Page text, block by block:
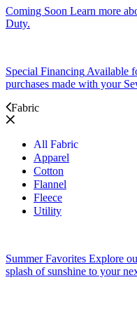
Coming Soon Learn more
Duty.
Special Financing Available
purchases made with your
Fabric
All Fabric
Apparel
Cotton
Flannel
Fleece
Utility
Summer Favorites Explore
splash of sunshine to your